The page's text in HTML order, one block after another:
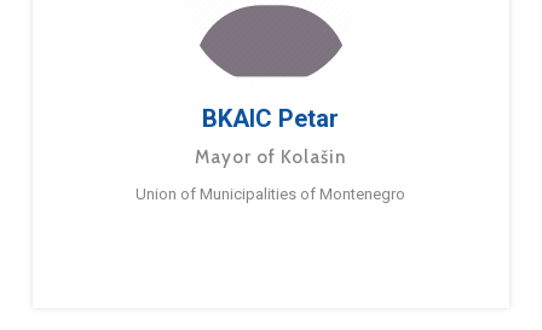
BKAIC Petar
Mayor of Kolašin
Union of Municipalities of Montenegro